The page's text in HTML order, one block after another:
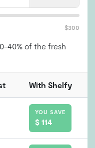
$300
40% of the fresh
With Shelfy
YOU SAVE
$ 114